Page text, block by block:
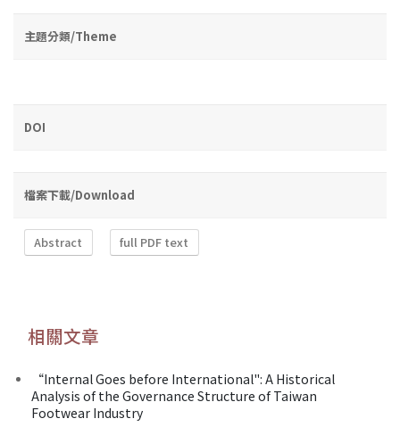
主題分類/Theme
DOI
檔案下載/Download
Abstract full PDF text
相關文章
“Internal Goes before International": A Historical
Analysis of the Governance Structure of Taiwan
Footwear Industry